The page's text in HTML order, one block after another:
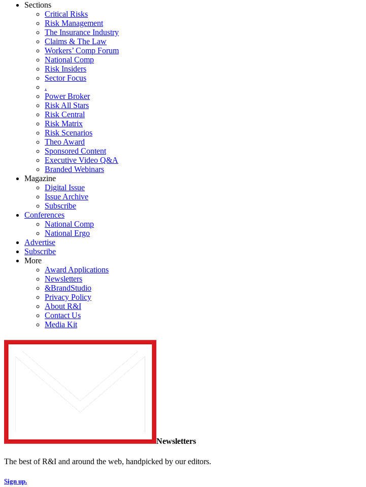
Sections
Critical Risks
Risk Management
The Insurance Industry
Claims & The Law
Workers’ Comp Forum
National Comp
Risk Insiders
Sector Focus
.
Power Broker
Risk All Stars
Risk Central
Risk Matrix
Risk Scenarios
Theo Award
Sponsored Content
Executive Video Q&A
Branded Webinars
Magazine
Digital Issue
Issue Archive
Subscribe
Conferences
National Comp
National Ergo
Advertise
Subscribe
More
Award Applications
Newsletters
&BrandStudio
Privacy Policy
About R&I
Contact Us
Media Kit
Newsletters
The best of R&I and around the web, handpicked by our editors.
Sign up.